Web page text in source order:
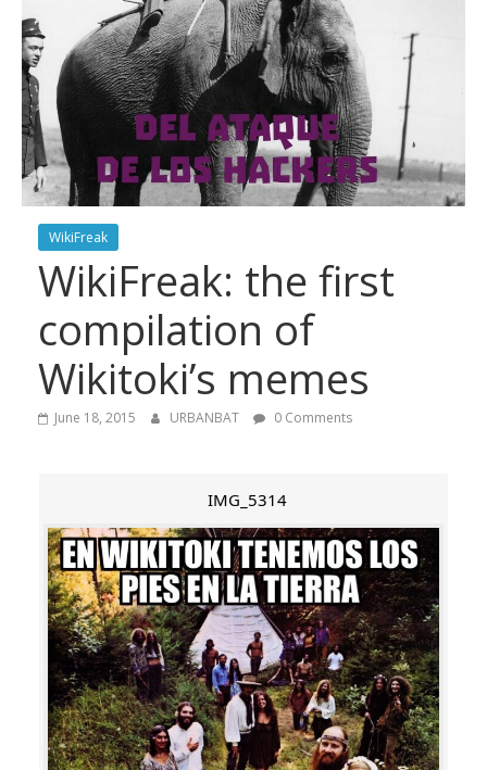
WikiFreak
WikiFreak: the first
compilation of
Wikitoki’s memes
June 18, 2015 URBANBAT 0 Comments
IMG_5314